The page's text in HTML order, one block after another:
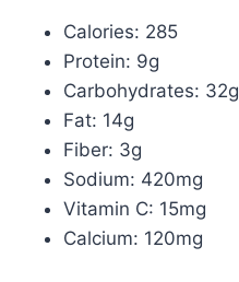
Calories: 285
Protein: 9g
Carbohydrates: 32g
Fat: 14g
Fiber: 3g
Sodium: 420mg
Vitamin C: 15mg
Calcium: 120mg